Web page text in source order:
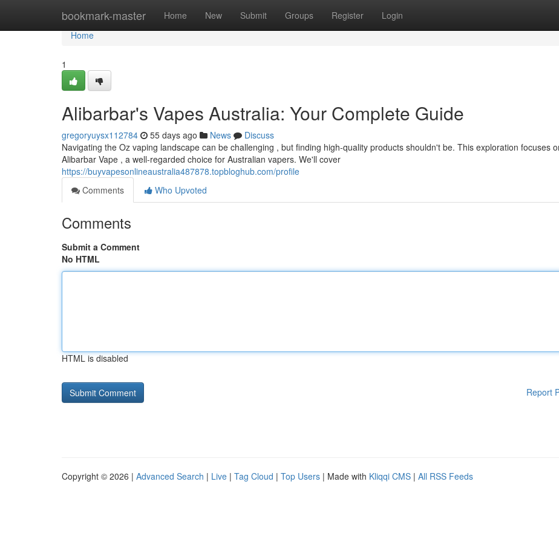
bookmark-master Home New Submit Groups Register Login
Home
Home
1
Alibarbar's Vapes Australia: Your Complete Guide
gregoryuysx112784 55 days ago News
Discuss
Navigating the Oz vaping landscape can be challenging , but finding high-quality products shouldn't be. This exploration focuses
Alibarbar Vape , a well-regarded choice for Australian vapers. We'll cover
https://buyvapesonlineaustralia487878.topbloghub.com/profile
Comments
Who Upvoted
Comments
Submit a Comment
No HTML
HTML is disabled
Report
Copyright © 2026 | Advanced Search | Live | Tag Cloud | Top Users | Made with Kliqqi CMS | All RSS Feeds